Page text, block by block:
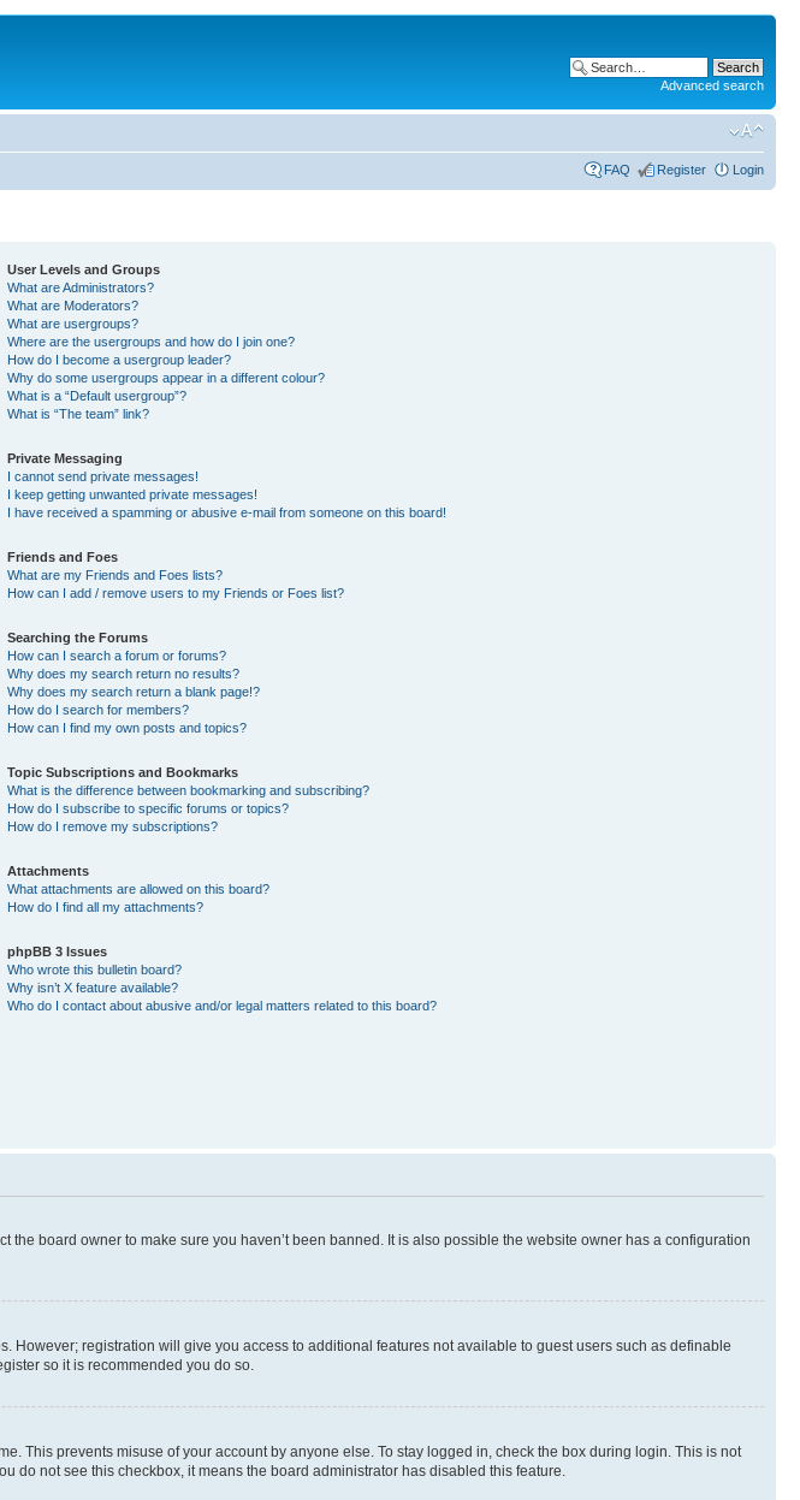
Advanced search
FAQ Register Login
User Levels and Groups
What are Administrators?
What are Moderators?
What are usergroups?
Where are the usergroups and how do I join one?
How do I become a usergroup leader?
Why do some usergroups appear in a different colour?
What is a “Default usergroup”?
What is “The team” link?
Private Messaging
I cannot send private messages!
I keep getting unwanted private messages!
I have received a spamming or abusive e-mail from someone on this board!
Friends and Foes
What are my Friends and Foes lists?
How can I add / remove users to my Friends or Foes list?
Searching the Forums
How can I search a forum or forums?
Why does my search return no results?
Why does my search return a blank page!?
How do I search for members?
How can I find my own posts and topics?
Topic Subscriptions and Bookmarks
What is the difference between bookmarking and subscribing?
How do I subscribe to specific forums or topics?
How do I remove my subscriptions?
Attachments
What attachments are allowed on this board?
How do I find all my attachments?
phpBB 3 Issues
Who wrote this bulletin board?
Why isn’t X feature available?
Who do I contact about abusive and/or legal matters related to this board?
board owner to make sure you haven’t been banned. It is also possible the website owner has a configuration
However; registration will give you access to additional features not available to guest users such as definable
so it is recommended you do so.
This prevents misuse of your account by anyone else. To stay logged in, check the box during login. This is not
do not see this checkbox, it means the board administrator has disabled this feature.